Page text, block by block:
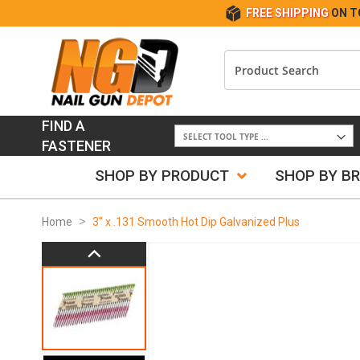
FREE SHIPPING ON
FIND A
FASTENER
SHOP BY PRODUCT SHOP BY
Home 3" x .131 Smooth Hot Dip Galvanized Plus
to
the